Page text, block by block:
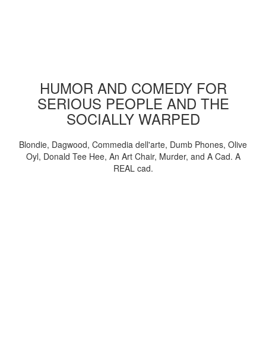
HUMOR AND COMEDY FOR
SERIOUS PEOPLE AND THE
SOCIALLY WARPED
Blondie, Dagwood, Commedia dell'arte, Dumb Phones, Olive
Oyl, Donald Tee Hee, An Art Chair, Murder, and A Cad. A
REAL cad.